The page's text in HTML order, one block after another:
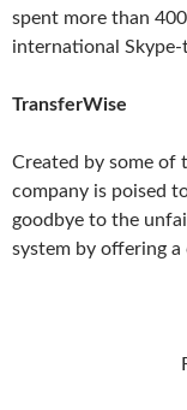
spent more than
international Skype-
TransferWise
Created by some of
company is poised
goodbye to the
system by offering